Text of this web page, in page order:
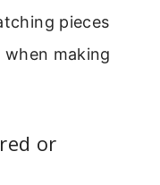
pieces
when making
or